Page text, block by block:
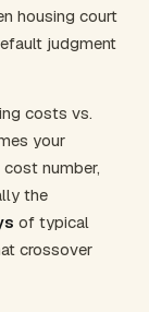
housing court
judgment
costs vs.
your
number,
the
of typical
crossover